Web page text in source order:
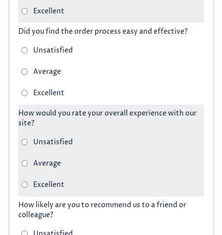
Did you find the order process easy and effective?
How would you rate your overall experience with our
site?
How likely are you to recommend us to a friend or
colleague?